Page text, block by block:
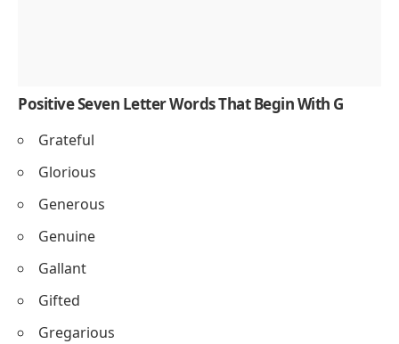
Positive Seven Letter Words That Begin With G
Grateful
Glorious
Generous
Genuine
Gallant
Gifted
Gregarious